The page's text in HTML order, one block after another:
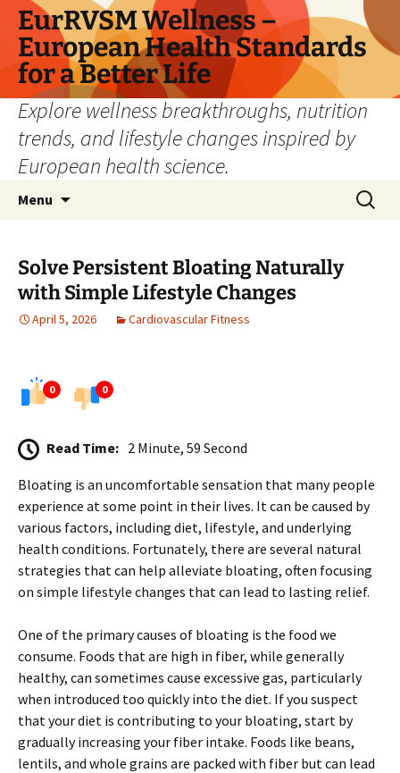
Skip
content
EurRVSM Wellness –
European Health Standards
for a Better Life
Explore wellness breakthroughs, nutrition
trends, and lifestyle changes inspired by
European health science.
Menu
Search
for:
Solve Persistent Bloating Naturally
with Simple Lifestyle Changes
April 5, 2026 Cardiovascular Fitness
0 0
Read Time: 2 Minute, 59 Second
Bloating is an uncomfortable sensation that many people
experience at some point in their lives. It can be caused by
various factors, including diet, lifestyle, and underlying
health conditions. Fortunately, there are several natural
strategies that can help alleviate bloating, often focusing
on simple lifestyle changes that can lead to lasting relief.
One of the primary causes of bloating is the food we
consume. Foods that are high in fiber, while generally
healthy, can sometimes cause excessive gas, particularly
when introduced too quickly into the diet. If you suspect
that your diet is contributing to your bloating, start by
gradually increasing your fiber intake. Foods like beans,
lentils, and whole grains are packed with fiber but can lead